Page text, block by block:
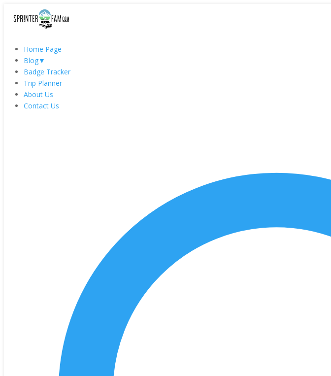
Home Page
Blog▼
Badge Tracker
Trip Planner
About Us
Contact Us